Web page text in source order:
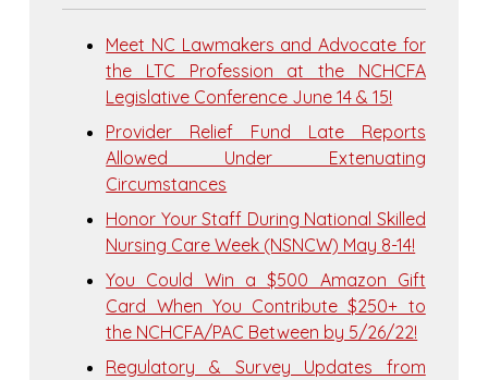
Meet NC Lawmakers and Advocate for
the LTC Profession at the NCHCFA
Legislative Conference June 14 & 15!
Provider Relief Fund Late Reports
Allowed Under Extenuating
Circumstances
Honor Your Staff During National Skilled
Nursing Care Week (NSNCW) May 8-14!
You Could Win a $500 Amazon Gift
Card When You Contribute $250+ to
the NCHCFA/PAC Between by 5/26/22!
Regulatory & Survey Updates from